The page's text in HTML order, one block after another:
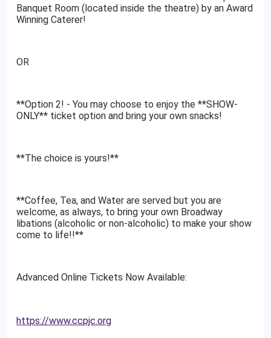
Banquet Room (located inside the theatre) by an Award
Winning Caterer!
OR
**Option 2! - You may choose to enjoy the **SHOW-
ONLY** ticket option and bring your own snacks!
**The choice is yours!**
**Coffee, Tea, and Water are served but you are
welcome, as always, to bring your own Broadway
libations (alcoholic or non-alcoholic) to make your show
come to life!!**
Advanced Online Tickets Now Available:
https://www.ccpjc.org